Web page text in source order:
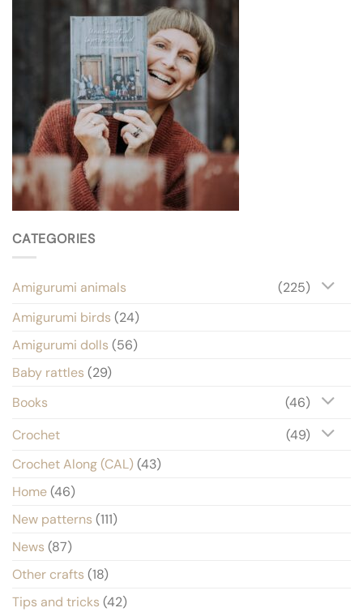
CATEGORIES
Amigurumi animals
(225)
Amigurumi birds (24)
Amigurumi dolls (56)
Baby rattles (29)
Books
(46)
Crochet
(49)
Crochet Along (CAL) (43)
Home(46)
New patterns (111)
News (87)
Other crafts (18)
Tips and tricks (42)